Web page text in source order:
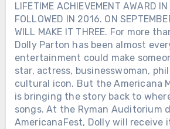
LIFETIME ACHIEVEMENT AWARD
FOLLOWED IN 2016. ON
WILL MAKE IT THREE. For more
Dolly Parton has been almost
entertainment could make
star, actress, businesswoman,
cultural icon. But the Americana
is bringing the story back to
songs. At the Ryman Auditorium
AmericanaFest, Dolly will receive